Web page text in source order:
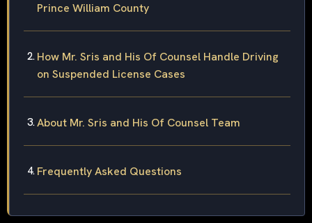
Prince William County
How Mr. Sris and His Of Counsel Handle Driving
on Suspended License Cases
About Mr. Sris and His Of Counsel Team
Frequently Asked Questions